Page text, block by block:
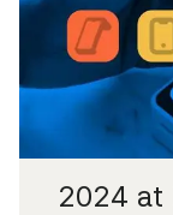
2024 at